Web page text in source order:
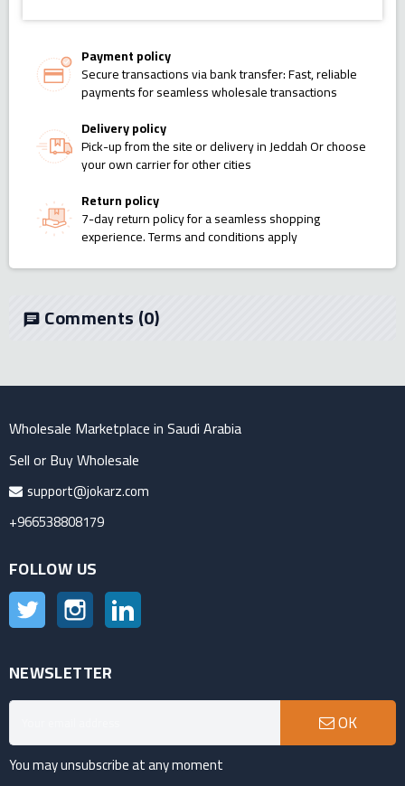
Payment policy
Secure transactions via bank transfer: Fast, reliable
payments for seamless wholesale transactions
Delivery policy
Pick-up from the site or delivery in Jeddah Or choose
your own carrier for other cities
Return policy
7-day return policy for a seamless shopping
experience. Terms and conditions apply
chat Comments(0)
Wholesale Marketplace in Saudi Arabia
Sell or Buy Wholesale
support@jokarz.com
+966538808179
FOLLOW US
Twitter Instagram
NEWSLETTER
OK
You may unsubscribe at any moment